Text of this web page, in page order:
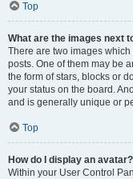
Top
What are the images next
There are two images
posts. One of them may be
the form of stars, blocks or
your status on the board.
and is generally unique or
Top
How do I display an avatar?
Within your User Control